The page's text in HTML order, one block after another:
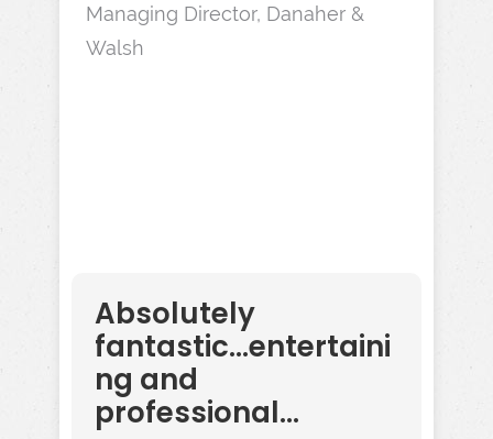
Managing Director, Danaher &
Walsh
Absolutely
fantastic...entertaini
ng and
professional...